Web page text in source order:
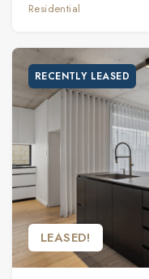
Residential
RECENTLY LEASED
LEASED!